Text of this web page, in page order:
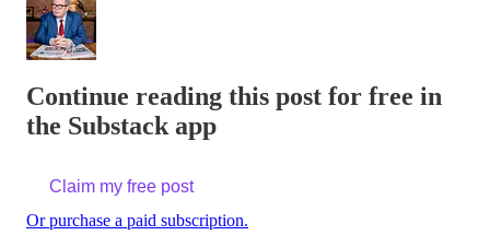
Continue reading this post for free in
the Substack app
Claim my free post
Or purchase a paid subscription.